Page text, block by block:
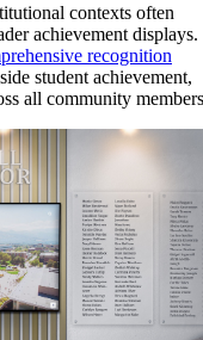
contexts often
achievement displays.
recognition
student achievement,
all community